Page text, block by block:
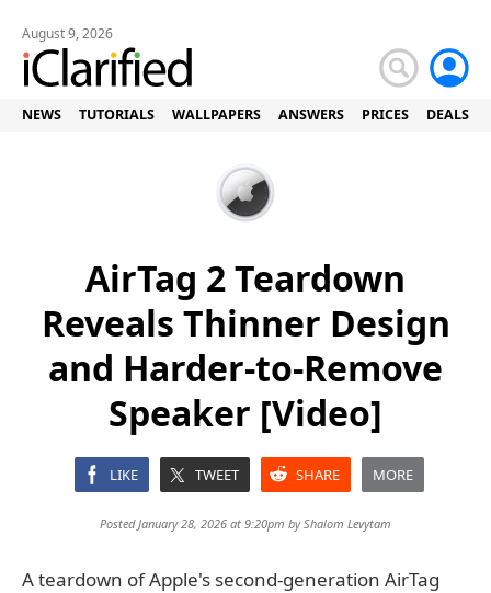
August 9, 2026
NEWS TUTORIALS WALLPAPERS ANSWERS PRICES DEALS
AirTag 2 Teardown
Reveals Thinner Design
and Harder-to-Remove
Speaker [Video]
LIKE TWEET SHARE MORE
Posted January 28, 2026 at 9:20pm byShalom Levytam
A teardown of Apple's second-generation AirTag